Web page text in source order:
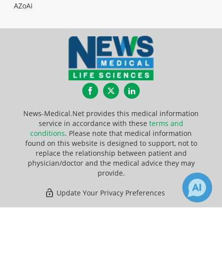
AZoAi
FacebookTwitterLinkedIn
News-Medical.Net provides this medical information
service in accordance with these terms and
conditions. Please note that medical information
found on this website is designed to support, not to
replace the relationship between patient and
physician/doctor and the medical advice they may
provide.
Update Your Privacy Preferences
Last Updated: Friday 7 Aug 2026